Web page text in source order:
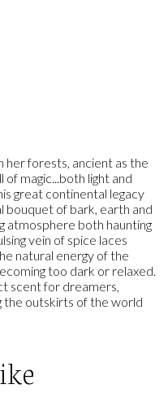
her forests, ancient as the
magic...both light and
great continental legacy
bouquet of bark, earth and
atmosphere both haunting
vein of spice laces
natural energy of the
too dark or relaxed.
scent for dreamers,
the outskirts of the world